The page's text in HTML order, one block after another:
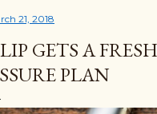
21, 2018
GETS A
PLAN